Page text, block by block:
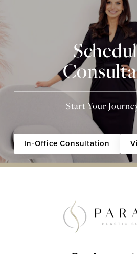
Start Your
In-Office Consultation